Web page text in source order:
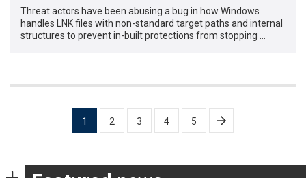
Threat actors have been abusing a bug in how Windows
handles LNK files with non-standard target paths and internal
structures to prevent in-built protections from stopping …
pagination
1 2 3 4 5